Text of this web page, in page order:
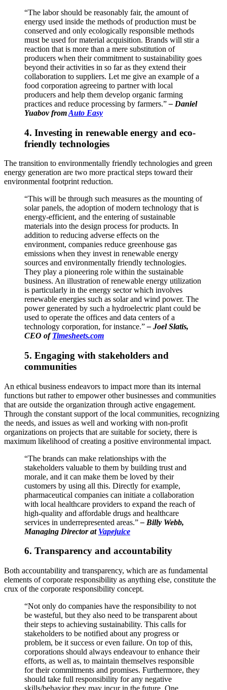
“The labor should be reasonably fair, the amount of
energy used inside the methods of production must be
conserved and only ecologically responsible methods
must be used for material acquisition. Brands will stir a
reaction that is more than a mere substitution of
producers when their commitment to sustainability goes
beyond their activities in so far as they extend their
collaboration to suppliers. Let me give an example of a
food corporation agreeing to partner with local
producers and help them develop organic farming
practices and reduce processing by farmers.”– Daniel
Yuabov fromAuto Easy
4. Investing in renewable energy and eco-
friendly technologies
The transition to environmentally friendly technologies and green
energy generation are two more practical steps toward their
environmental footprint reduction.
“This will be through such measures as the mounting of
solar panels, the adoption of modern technology that is
energy-efficient, and the entering of sustainable
materials into the design process for products. In
addition to reducing adverse effects on the
environment, companies reduce greenhouse gas
emissions when they invest in renewable energy
sources and environmentally friendly technologies.
They play a pioneering role within the sustainable
business. An illustration of renewable energy utilization
is particularly in the energy sector which involves
renewable energies such as solar and wind power. The
power generated by such a hydroelectric plant could be
used to operate the offices and data centers of a
technology corporation, for instance.”– Joel Slatis,
CEO ofTimesheets.com
5. Engaging with stakeholders and
communities
An ethical business endeavors to impact more than its internal
functions but rather to empower other businesses and communities
that are outside the organization through active engagement.
Through the constant support of the local communities, recognizing
the needs, and issues as well and working with non-profit
organizations on projects that are suitable for society, there is
maximum likelihood of creating a positive environmental impact.
“The brands can make relationships with the
stakeholders valuable to them by building trust and
morale, and it can make them be loved by their
customers by using all this. Directly for example,
pharmaceutical companies can initiate a collaboration
with local healthcare providers to expand the reach of
high-quality and affordable drugs and healthcare
services in underrepresented areas.”– Billy Webb,
Managing Director at Vapejuice
6. Transparency and accountability
Both accountability and transparency, which are as fundamental
elements of corporate responsibility as anything else, constitute the
crux of the corporate responsibility concept.
“Not only do companies have the responsibility to not
be wasteful, but they also need to be transparent about
their steps to achieving sustainability. This calls for
stakeholders to be notified about any progress or
problem, be it success or even failure. On top of this,
corporations should always endeavour to enhance their
efforts, as well as, to maintain themselves responsible
for their commitments and promises. Furthermore, they
should take full responsibility for any negative